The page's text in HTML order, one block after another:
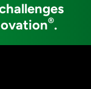
®.